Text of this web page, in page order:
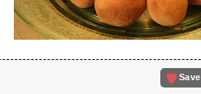
Save